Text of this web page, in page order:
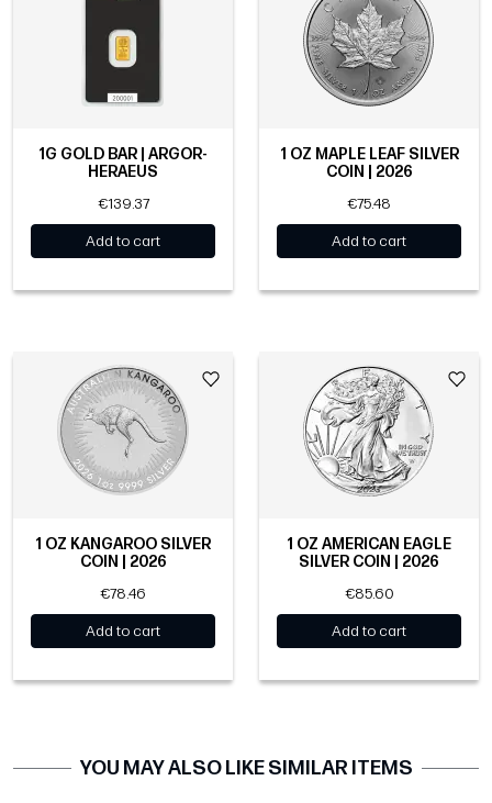
1G GOLD BAR | ARGOR-
HERAEUS
€139.37
Add to cart
1 OZ MAPLE LEAF SILVER
COIN | 2026
€75.48
Add to cart
1 OZ KANGAROO SILVER
COIN | 2026
€78.46
Add to cart
1 OZ AMERICAN EAGLE
SILVER COIN | 2026
€85.60
Add to cart
YOU MAY ALSO LIKE SIMILAR ITEMS